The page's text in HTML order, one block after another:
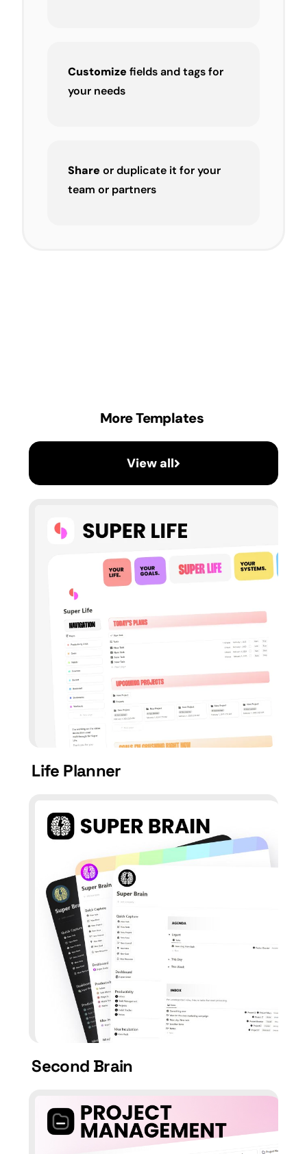
Customize fields and tags for
your needs
Share or duplicate it for your
team or partners
More Templates
View all
Life Planner
Second Brain